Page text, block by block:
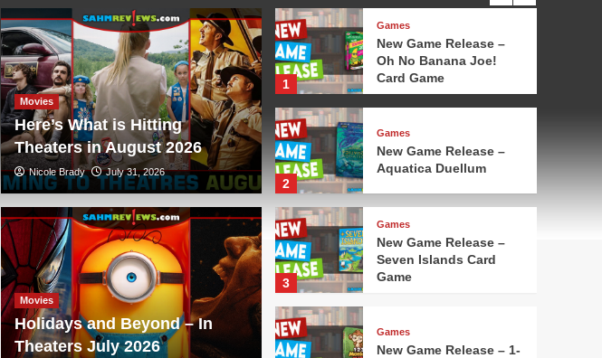
Games
New Game Release – Aquatica
Duellum
Movies
Here’s What is Hitting
Theaters in August 2026
Nicole Brady July 31, 2026
Movies
Holidays and Beyond – In
Theaters July 2026
1
Games
New Game Release –
Oh No Banana Joe!
Card Game
2
Games
New Game Release –
Aquatica Duellum
3
Games
New Game Release –
Seven Islands Card
Game
Games
New Game Release – 1-